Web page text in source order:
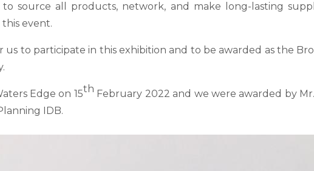
source all products, network, and make long-lasting
event.
us to participate in this exhibition and to be awarded as the
Edge on 15th February 2022 and we were awarded by
IDB.